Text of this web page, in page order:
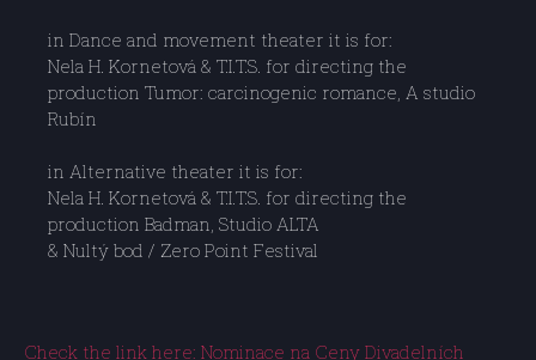
in Dance and movement theater it is for:
Nela H. Kornetová & T.I.T.S. for directing the
production Tumor: carcinogenic romance, A studio
Rubín
in Alternative theater it is for:
Nela H. Kornetová & T.I.T.S. for directing the
production Badman, Studio ALTA
& Nultý bod / Zero Point Festival
Check the link here: Nominace na Ceny Divadelních